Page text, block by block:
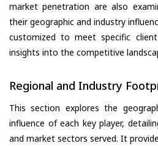
market penetration are also
their geographic and industry
customized to meet specific
insights into the competitive
Regional and Industry
This section explores the
influence of each key player,
and market sectors served. It